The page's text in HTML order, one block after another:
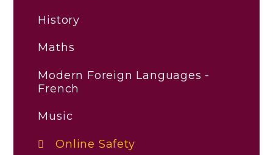
History
Maths
Modern Foreign Languages -
French
Music
Online Safety